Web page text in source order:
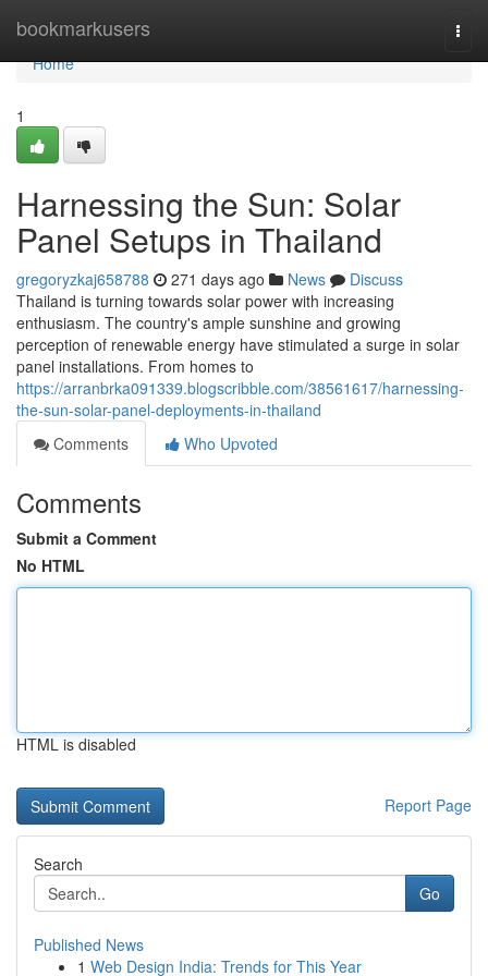
bookmarkusers
Home
Home
1
Harnessing the Sun: Solar
Panel Setups in Thailand
gregoryzkaj658788 271 days ago News
Discuss
Thailand is turning towards solar power with increasing
enthusiasm. The country's ample sunshine and growing
perception of renewable energy have stimulated a surge in solar
panel installations. From homes to
https://arranbrka091339.blogscribble.com/38561617/harnessing-
the-sun-solar-panel-deployments-in-thailand
Comments
Who Upvoted
Comments
Submit a Comment
No HTML
HTML is disabled
Report Page
Search
Go
Published News
1 Web Design India: Trends for This Year